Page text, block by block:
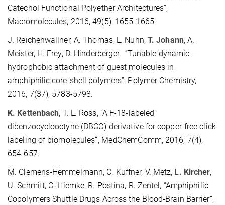
Catechol Functional Polyether Architectures”,
Macromolecules, 2016, 49(5), 1655-1665.
J. Reichenwallner, A. Thomas, L. Nuhn, T. Johann, A.
Meister, H. Frey, D. Hinderberger, “Tunable dynamic
hydrophobic attachment of guest molecules in
amphiphilic core-shell polymers”, Polymer Chemistry,
2016, 7(37), 5783-5798.
K. Kettenbach, T. L. Ross, “A F-18-labeled
dibenzocyclooctyne (DBCO) derivative for copper-free click
labeling of biomolecules”, MedChemComm, 2016, 7(4),
654-657.
M. Clemens-Hemmelmann, C. Kuffner, V. Metz, L. Kircher,
U. Schmitt, C. Hiemke, R. Postina, R. Zentel, “Amphiphilic
Copolymers Shuttle Drugs Across the Blood-Brain Barrier”,